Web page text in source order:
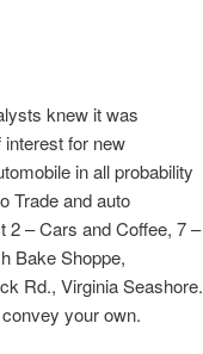
knew it was
for new
in all probability
Trade and auto
2 – Cars and Coffee, 7 –
Bake Shoppe,
Rd., Virginia Seashore.
your own.